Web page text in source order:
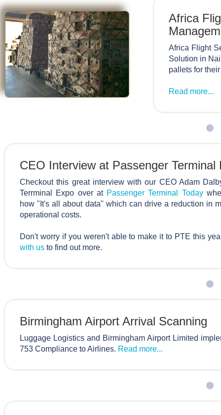
Africa
Africa Flight
Solution in
pallets for
Read more...
CEO Interview at Passenger Terminal
Checkout this great interview with our CEO Adam
Terrminal Expo over at Passenger Terminal Today
how "It's all about data" which can drive a reduction in
operational costs.
Don't worry if you weren't able to make it to PTE this
with us to find out more.
Birmingham Airport Arrival Scanning
Luggage Logistics and Birmingham Airport Limited
753 Compliance to Airlines. Read more...